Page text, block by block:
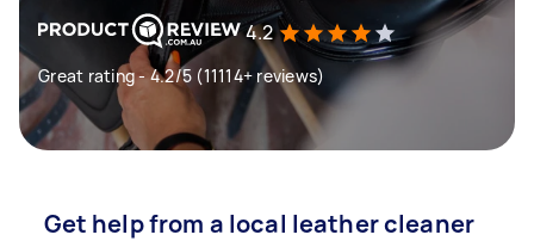
4.2
Great rating - 4.2/5 (11114+ reviews)
Get help from a local leather cleaner